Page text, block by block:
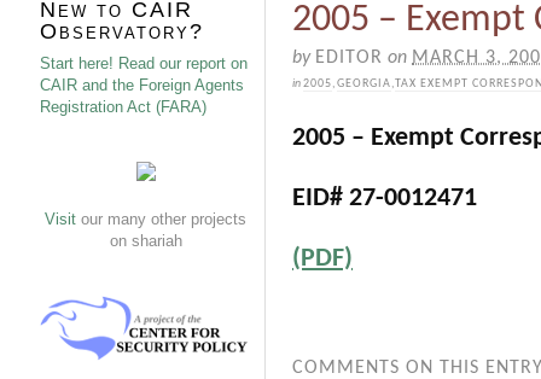
2005 – Exempt
by EDITOR on MARCH 3,
in2005,GEORGIA,TAX EXEMPT
2005 – Exempt
EID# 27-0012471
(PDF)
COMMENTS ON THIS
New to CAIR
Observatory?
Start here! Read our report on
CAIR and the Foreign Agents
Registration Act (FARA)
Visit our many other projects
on shariah